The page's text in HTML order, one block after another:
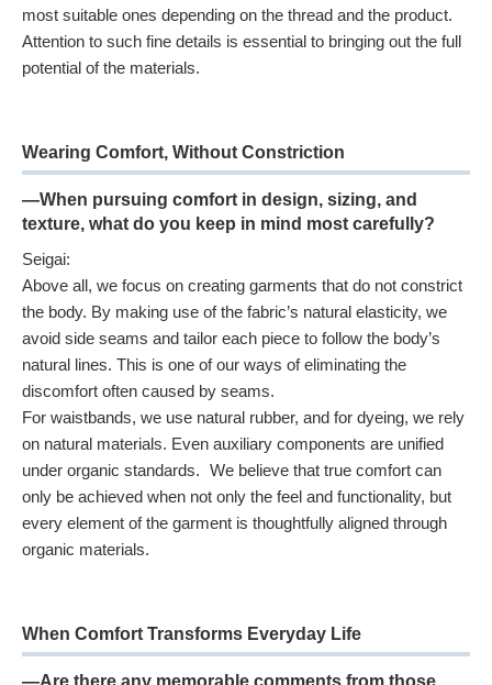
most suitable ones depending on the thread and the product.
Attention to such fine details is essential to bringing out the full
potential of the materials.
Wearing Comfort, Without Constriction
—When pursuing comfort in design, sizing, and
texture, what do you keep in mind most carefully?
Seigai:
Above all, we focus on creating garments that do not constrict
the body. By making use of the fabric’s natural elasticity, we
avoid side seams and tailor each piece to follow the body’s
natural lines. This is one of our ways of eliminating the
discomfort often caused by seams.
For waistbands, we use natural rubber, and for dyeing, we rely
on natural materials. Even auxiliary components are unified
under organic standards. We believe that true comfort can
only be achieved when not only the feel and functionality, but
every element of the garment is thoughtfully aligned through
organic materials.
When Comfort Transforms Everyday Life
—Are there any memorable comments from those